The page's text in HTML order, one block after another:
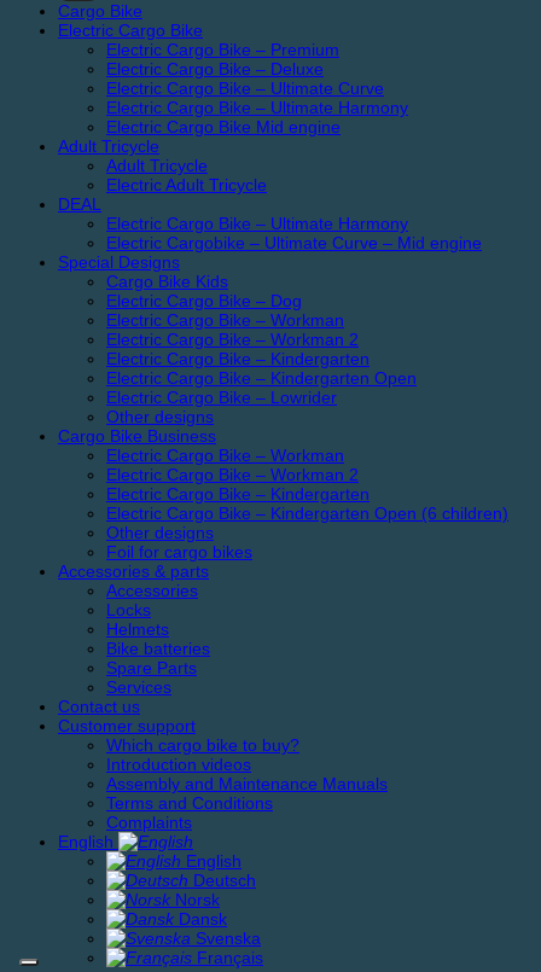
Cargo Bike
Electric Cargo Bike
Electric Cargo Bike – Premium
Electric Cargo Bike – Deluxe
Electric Cargo Bike – Ultimate Curve
Electric Cargo Bike – Ultimate Harmony
Electric Cargo Bike Mid engine
Adult Tricycle
Adult Tricycle
Electric Adult Tricycle
DEAL
Electric Cargo Bike – Ultimate Harmony
Electric Cargobike – Ultimate Curve – Mid engine
Special Designs
Cargo Bike Kids
Electric Cargo Bike – Dog
Electric Cargo Bike – Workman
Electric Cargo Bike – Workman 2
Electric Cargo Bike – Kindergarten
Electric Cargo Bike – Kindergarten Open
Electric Cargo Bike – Lowrider
Other designs
Cargo Bike Business
Electric Cargo Bike – Workman
Electric Cargo Bike – Workman 2
Electric Cargo Bike – Kindergarten
Electric Cargo Bike – Kindergarten Open (6 children)
Other designs
Foil for cargo bikes
Accessories & parts
Accessories
Locks
Helmets
Bike batteries
Spare Parts
Services
Contact us
Customer support
Which cargo bike to buy?
Introduction videos
Assembly and Maintenance Manuals
Terms and Conditions
Complaints
English
English
Deutsch
Norsk
Dansk
Svenska
Français